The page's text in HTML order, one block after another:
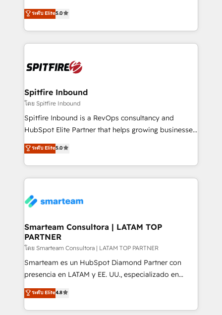
just like yours attract more high-quality leads
throughout each stage of the buying cycle with
enable sales teams with the process, technology and
training to smash targets.
leads. We use digital media, marketing cloud,
automation and software integration to drive sales
and, deliver clarity on marketing expenditure.
ระดับ Elite5.0
Spitfire Inbound
โดย Spitfire Inbound
Spitfire Inbound is a RevOps consultancy and
HubSpot Elite Partner that helps growing businesses
design predictable, scalable revenue-driving
strategies. With offices in South Africa and London,
we take a RevOps-led approach that aligns sales,
marketing & service, breaks down silos, and gives
confidence. We deliver end to end strategy and
and technology around a single source of truth to
support sustainable growth and better decision-
making. Working with clients locally and globally, our
expertise includes HubSpot onboarding and CRM
implementation, automation, sales and customer
and data-driven campaigns. Winners of the first
Global HEART Award, Yamini Rogan, CEO of
ระดับ Elite5.0
Smarteam Consultora | LATAM TOP
PARTNER
โดย Smarteam Consultora | LATAM TOP PARTNER
Smarteam es un HubSpot Diamond Partner con
presencia en LATAM y EE. UU., especializado en
implementaciones de HubSpot, integraciones API y
optimización de procesos comerciales con IA. Con
más de 6 años de experiencia, hemos liderado 100+
ระดับ Elite4.8